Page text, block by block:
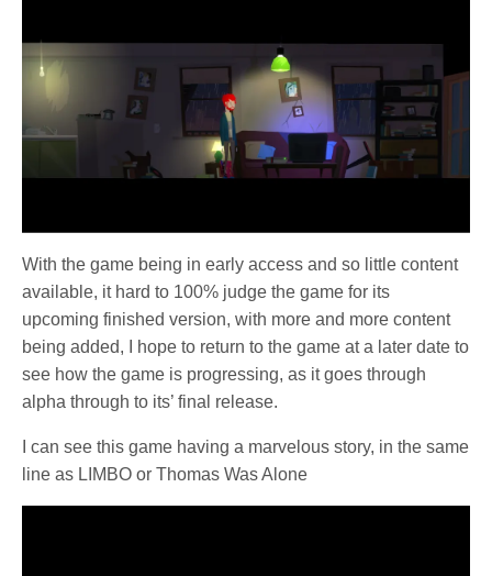
With the game being in early access and so little content
available, it hard to 100% judge the game for its
upcoming finished version, with more and more content
being added, I hope to return to the game at a later date to
see how the game is progressing, as it goes through
alpha through to its’ final release.
I can see this game having a marvelous story, in the same
line as LIMBO or Thomas Was Alone